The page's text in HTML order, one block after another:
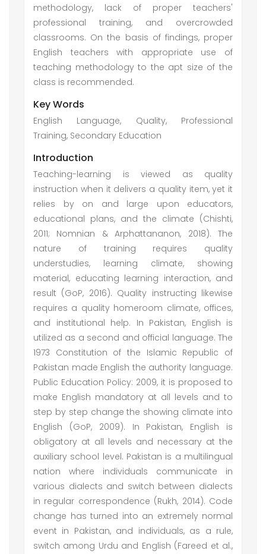
methodology, lack of proper teachers'
professional training, and overcrowded
classrooms. On the basis of findings, proper
English teachers with appropriate use of
teaching methodology to the apt size of the
class is recommended.
Key Words
English Language, Quality, Professional
Training, Secondary Education
Introduction
Teaching-learning is viewed as quality
instruction when it delivers a quality item, yet it
relies by on and large upon educators,
educational plans, and the climate (Chishti,
2011; Nomnian & Arphattananon, 2018). The
nature of training requires quality
understudies, learning climate, showing
material, educating learning interaction, and
result (GoP, 2016). Quality instructing likewise
requires a quality homeroom climate, offices,
and institutional help. In Pakistan, English is
utilized as a second and official language. The
1973 Constitution of the Islamic Republic of
Pakistan made English the authority language.
Public Education Policy: 2009, it is proposed to
make English mandatory at all levels and to
step by step change the showing climate into
English (GoP, 2009). In Pakistan, English is
obligatory at all levels and necessary at the
auxiliary school level. Pakistan is a multilingual
nation where individuals communicate in
various dialects and switch between dialects
in regular correspondence (Rukh, 2014). Code
change has turned into an extremely normal
event in Pakistan, and individuals, as a rule,
switch among Urdu and English (Fareed et al.,